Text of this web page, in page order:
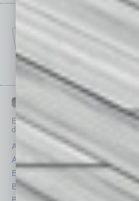
IN BUSINESS
Each month, the editors of In
depth stories covering various
Assets
Auto
Books
Briefs